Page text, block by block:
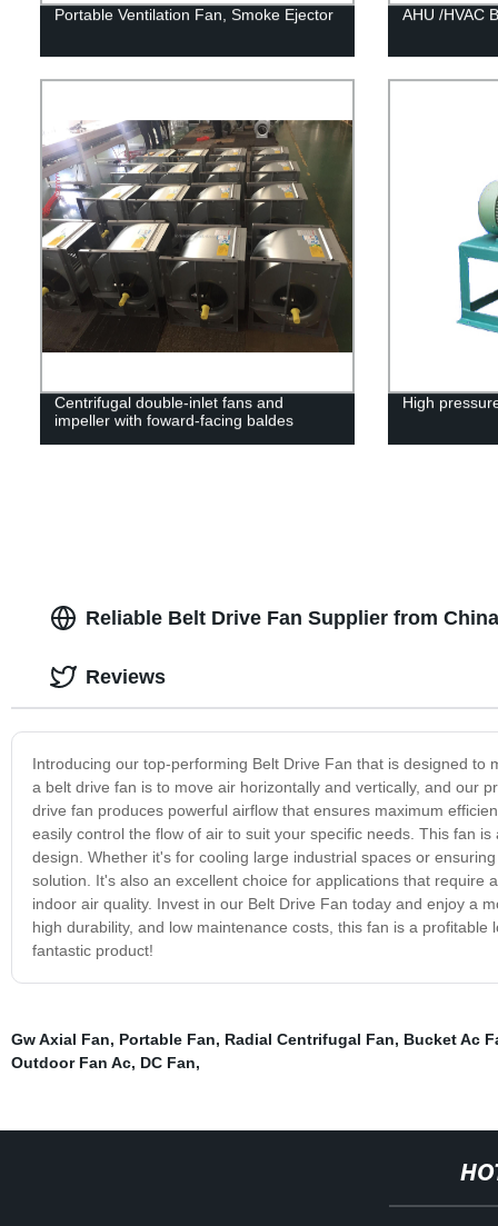
Portable Ventilation Fan, Smoke Ejector AHU /HVAC
Centrifugal double-inlet fans and
impeller with foward-facing baldes
High
Reliable Belt Drive Fan Supplier from
Introducing our top-performing Belt Drive Fan that is designed
a belt drive fan is to move air horizontally and vertically, and our
drive fan produces powerful airflow that ensures maximum
easily control the flow of air to suit your specific needs. This fan
design. Whether it's for cooling large industrial spaces or
solution. It's also an excellent choice for applications that
indoor air quality. Invest in our Belt Drive Fan today and enjoy a
high durability, and low maintenance costs, this fan is a
fantastic product!
Reviews
Gw Axial Fan, Portable Fan, Radial Centrifugal Fan, Bucket Ac
Outdoor Fan Ac, DC Fan,